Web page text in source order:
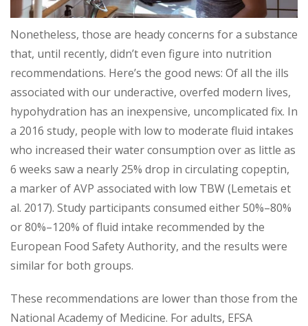
Nonetheless, those are heady concerns for a substance
that, until recently, didn’t even figure into nutrition
recommendations. Here’s the good news: Of all the ills
associated with our underactive, overfed modern lives,
hypohydration has an inexpensive, uncomplicated fix. In
a 2016 study, people with low to moderate fluid intakes
who increased their water consumption over as little as
6 weeks saw a nearly 25% drop in circulating copeptin,
a marker of AVP associated with low TBW (Lemetais et
al. 2017). Study participants consumed either 50%–80%
or 80%–120% of fluid intake recommended by the
European Food Safety Authority, and the results were
similar for both groups.
These recommendations are lower than those from the
National Academy of Medicine. For adults, EFSA